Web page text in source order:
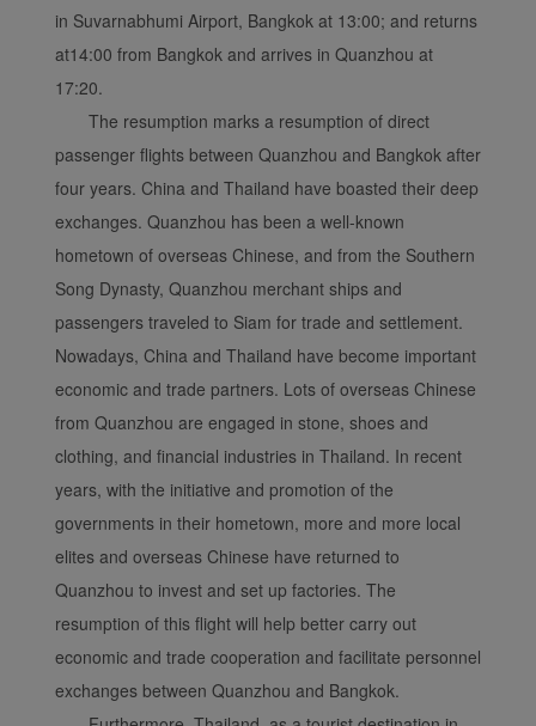
in Suvarnabhumi Airport, Bangkok at 13:00; and returns
at14:00 from Bangkok and arrives in Quanzhou at
17:20.
The resumption marks a resumption of direct
passenger flights between Quanzhou and Bangkok after
four years. China and Thailand have boasted their deep
exchanges. Quanzhou has been a well-known
hometown of overseas Chinese, and from the Southern
Song Dynasty, Quanzhou merchant ships and
passengers traveled to Siam for trade and settlement.
Nowadays, China and Thailand have become important
economic and trade partners. Lots of overseas Chinese
from Quanzhou are engaged in stone, shoes and
clothing, and financial industries in Thailand. In recent
years, with the initiative and promotion of the
governments in their hometown, more and more local
elites and overseas Chinese have returned to
Quanzhou to invest and set up factories. The
resumption of this flight will help better carry out
economic and trade cooperation and facilitate personnel
exchanges between Quanzhou and Bangkok.
Xiamenair.com uses
functional and analytical
cookies to ensure the
normal operation of our
website and provide you
with the best user
experience. Using this
website, functional and
analytical cookies will be
installed in your browser.
With your consent, we
will also use marketing
cookies (i) to analyze our
marketing performance
(ii) to personalize the
offers in our
advertisements. By